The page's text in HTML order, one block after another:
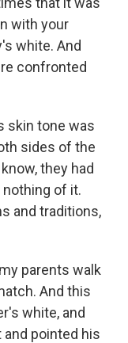
with your
white. And
confronted
skin tone was
sides of the
they had
of it.
and traditions,
parents walk
And this
white, and
pointed his